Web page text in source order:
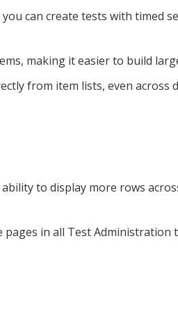
can create tests with timed
making it easier to build
from item lists, even
to display more rows
pages in all Test